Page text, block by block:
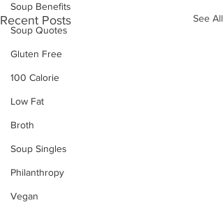
Soup Benefits
Soup Quotes
Gluten Free
100 Calorie
Low Fat
Broth
Soup Singles
Philanthropy
Vegan
Recent Posts See All